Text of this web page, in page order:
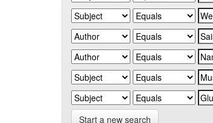
Start a new search